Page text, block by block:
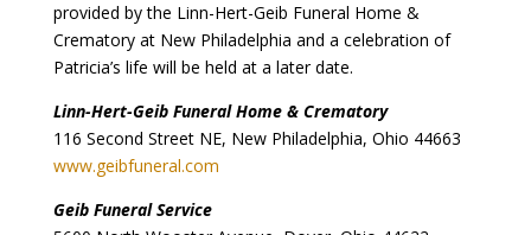
provided by the Linn-Hert-Geib Funeral Home &
Crematory at New Philadelphia and a celebration of
Patricia’s life will be held at a later date.
Linn-Hert-Geib Funeral Home & Crematory
116 Second Street NE, New Philadelphia, Ohio 44663
www.geibfuneral.com
Geib Funeral Service